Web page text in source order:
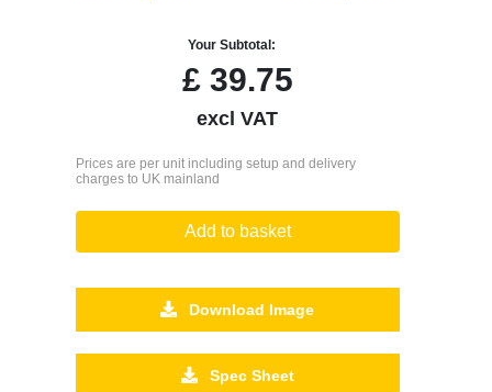
Your Subtotal:
£39.75
excl VAT
Prices are per unit including setup and delivery
charges to UK mainland
Add to basket
Download Image
Spec Sheet